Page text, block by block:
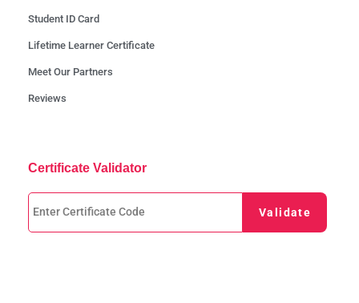
Student ID Card
Lifetime Learner Certificate
Meet Our Partners
Reviews
Certificate Validator